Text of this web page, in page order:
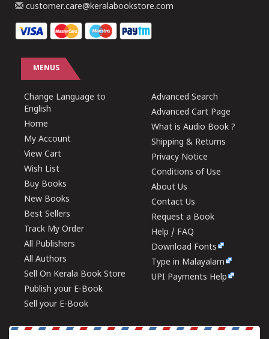
customer.care@keralabookstore.com
MENUS
Change Language to
English
Home
My Account
View Cart
Wish List
Buy Books
New Books
Best Sellers
Track My Order
All Publishers
All Authors
Sell On Kerala Book Store
Publish your E-Book
Sell your E-Book
Advanced Search
Advanced Cart Page
What is Audio Book ?
Shipping & Returns
Privacy Notice
Conditions of Use
About Us
Contact Us
Request a Book
Help / FAQ
Download Fonts
Type in Malayalam
UPI Payments Help